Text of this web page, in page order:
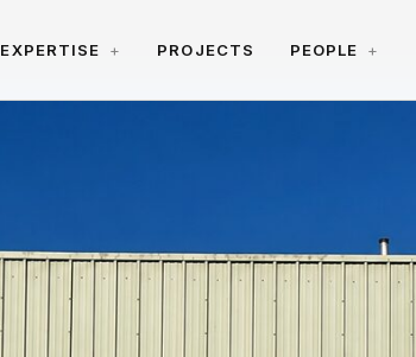
EXPERTISE PROJECTS PEOPLE